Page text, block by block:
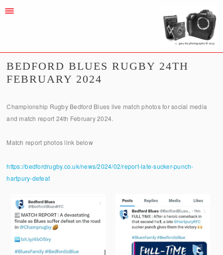
BEDFORD BLUES RUGBY 24TH
FEBRUARY 2024
Championship Rugby Bedford Blues live match photos for social media
and match report 24th February 2024.
Match report photos link below
https://bedfordrugby.co.uk/news/2024/02/report-late-sucker-punch-
hartpury-defeat